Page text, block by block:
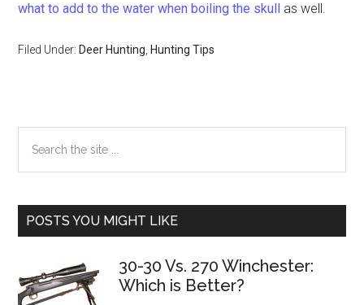
what to add to the water when boiling the skull as well.
Filed Under: Deer Hunting Hunting Tips
Primary
Sidebar
the
POSTS YOU MIGHT LIKE
30-30 Vs. 270 Winchester:
Which is Better?